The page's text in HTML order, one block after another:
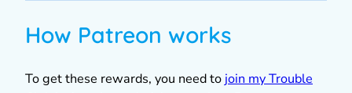
How Patreon works
To get these rewards, you need to join my Trouble